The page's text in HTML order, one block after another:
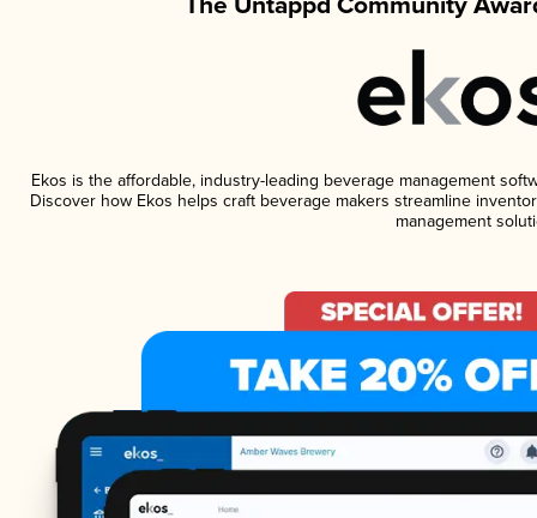
Ekos is the affordable, industry-leading beverage management
Discover how Ekos helps craft beverage makers streamline
management